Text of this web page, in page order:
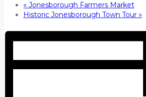
« Jonesborough Farmers Market
Historic Jonesborough Town Tour »